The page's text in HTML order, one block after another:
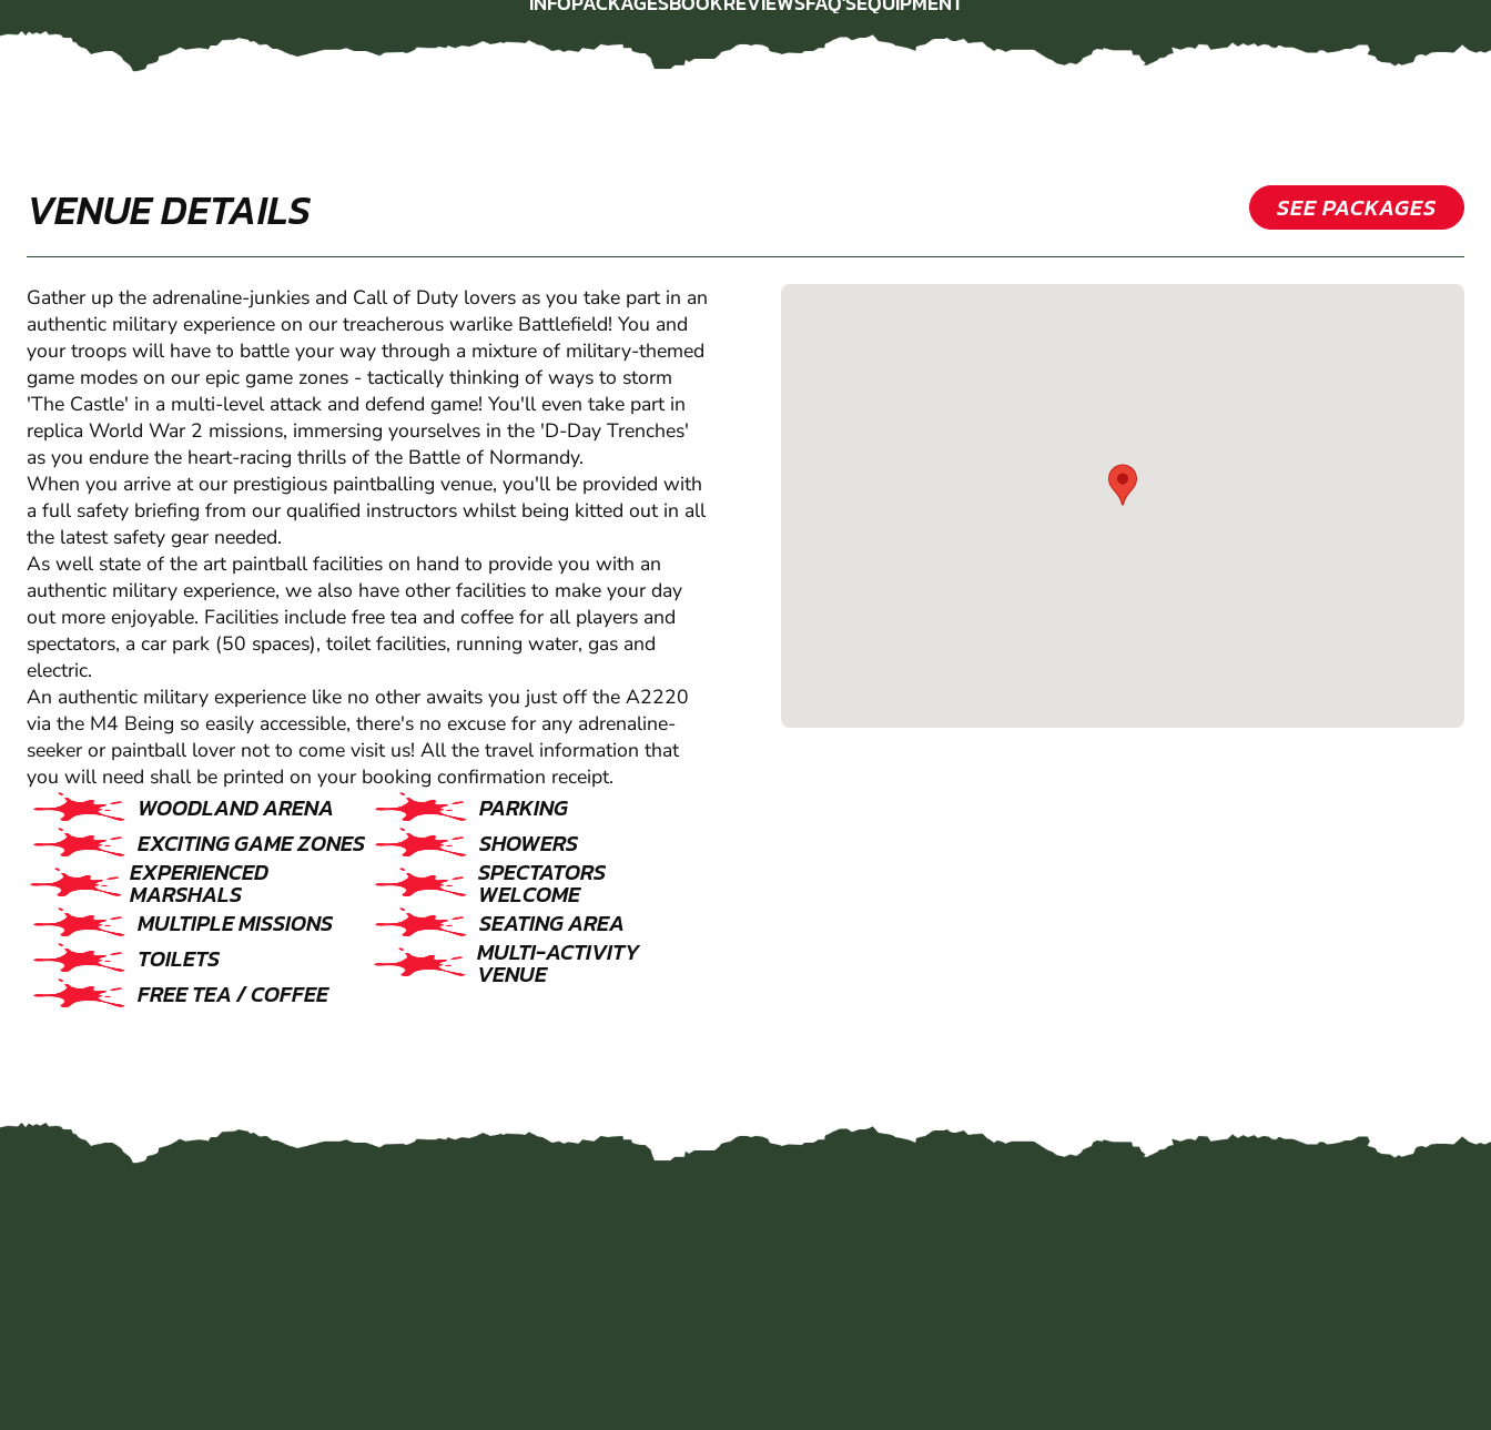
FAQ'S EQUIPMENT
VENUE DETAILS SEE PACKAGES
Gather up the adrenaline-junkies and Call of Duty lovers as you take part in an
authentic military experience on our treacherous warlike Battlefield! You and
your troops will have to battle your way through a mixture of military-themed
game modes on our epic game zones - tactically thinking of ways to storm
'The Castle' in a multi-level attack and defend game! You'll even take part in
replica World War 2 missions, immersing yourselves in the 'D-Day Trenches'
as you endure the heart-racing thrills of the Battle of Normandy.
When you arrive at our prestigious paintballing venue, you'll be provided with
a full safety briefing from our qualified instructors whilst being kitted out in all
the latest safety gear needed.
As well state of the art paintball facilities on hand to provide you with an
authentic military experience, we also have other facilities to make your day
out more enjoyable. Facilities include free tea and coffee for all players and
spectators, a car park (50 spaces), toilet facilities, running water, gas and
electric.
An authentic military experience like no other awaits you just off the A2220
via the M4 Being so easily accessible, there's no excuse for any adrenaline-
seeker or paintball lover not to come visit us! All the travel information that
you will need shall be printed on your booking confirmation receipt.
WOODLAND ARENA
EXCITING GAME ZONES
EXPERIENCED
MARSHALS
MULTIPLE MISSIONS
TOILETS
FREE TEA / COFFEE
PARKING
SHOWERS
SPECTATORS
WELCOME
SEATING AREA
MULTI-ACTIVITY
VENUE